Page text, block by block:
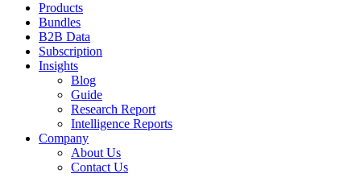
Products
Bundles
B2B Data
Subscription
Insights
Blog
Guide
Research Report
Intelligence Reports
Company
About Us
Contact Us